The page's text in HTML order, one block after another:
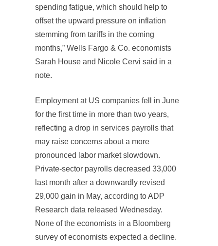
spending fatigue, which should help to
offset the upward pressure on inflation
stemming from tariffs in the coming
months,” Wells Fargo & Co. economists
Sarah House and Nicole Cervi said in a
note.
Employment at US companies fell in June
for the first time in more than two years,
reflecting a drop in services payrolls that
may raise concerns about a more
pronounced labor market slowdown.
Private-sector payrolls decreased 33,000
last month after a downwardly revised
29,000 gain in May, according to ADP
Research data released Wednesday.
None of the economists in a Bloomberg
survey of economists expected a decline.